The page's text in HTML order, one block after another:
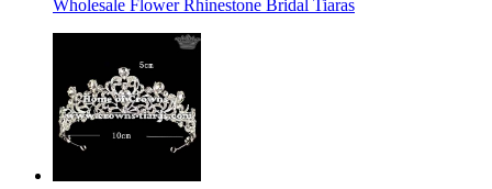
Wholesale Flower Rhinestone Bridal Tiaras